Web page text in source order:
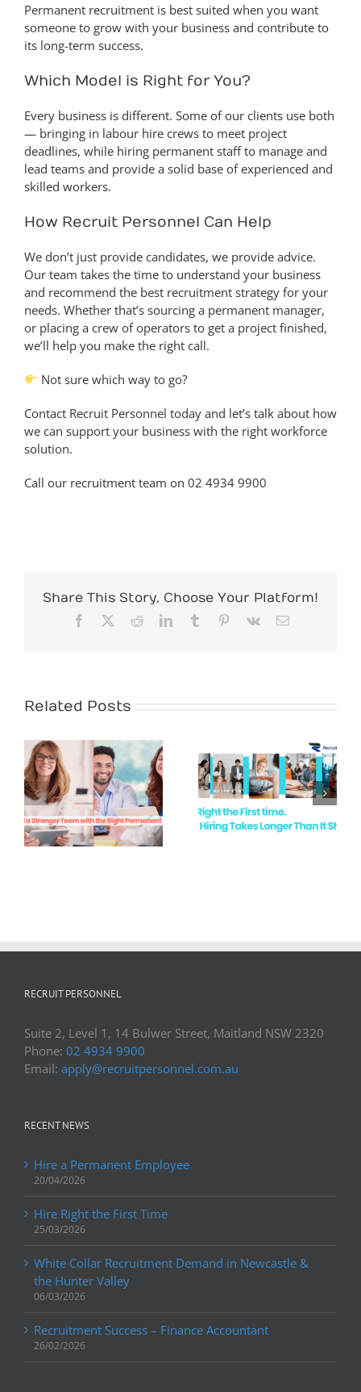
Permanent recruitment is best suited when you want
someone to grow with your business and contribute to
its long-term success.
Which Model is Right for You?
Every business is different. Some of our clients use both
— bringing in labour hire crews to meet project
deadlines, while hiring permanent staff to manage and
lead teams and provide a solid base of experienced and
skilled workers.
How Recruit Personnel Can Help
We don’t just provide candidates, we provide advice.
Our team takes the time to understand your business
and recommend the best recruitment strategy for your
needs. Whether that’s sourcing a permanent manager,
or placing a crew of operators to get a project finished,
we’ll help you make the right call.
Not sure which way to go?
Contact Recruit Personnel today and let’s talk about how
we can support your business with the right workforce
solution.
Call our recruitment team on 02 4934 9900
Share This Story, Choose Your Platform!
Facebook RedditLinkedInTumblr Pinterest
Vk Email
Related Posts
Hire Right the
First Time
White Collar
Recruitment
Demand in
Newcastle &
RECRUIT PERSONNEL
Suite 2, Level 1, 14 Bulwer Street, Maitland NSW 2320
Phone: 02 4934 9900
Email: apply@recruitpersonnel.com.au
RECENT NEWS
Hire a Permanent Employee
20/04/2026
Hire Right the First Time
25/03/2026
White Collar Recruitment Demand in Newcastle &
the Hunter Valley
06/03/2026
Recruitment Success – Finance Accountant
26/02/2026